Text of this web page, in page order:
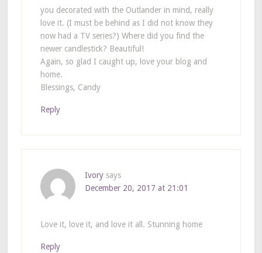
you decorated with the Outlander in mind, really
love it. (I must be behind as I did not know they
now had a TV series?) Where did you find the
newer candlestick? Beautiful!
Again, so glad I caught up, love your blog and
home.
Blessings, Candy
Reply
Ivory says
December 20, 2017 at 21:01
Love it, love it, and love it all. Stunning home
Reply